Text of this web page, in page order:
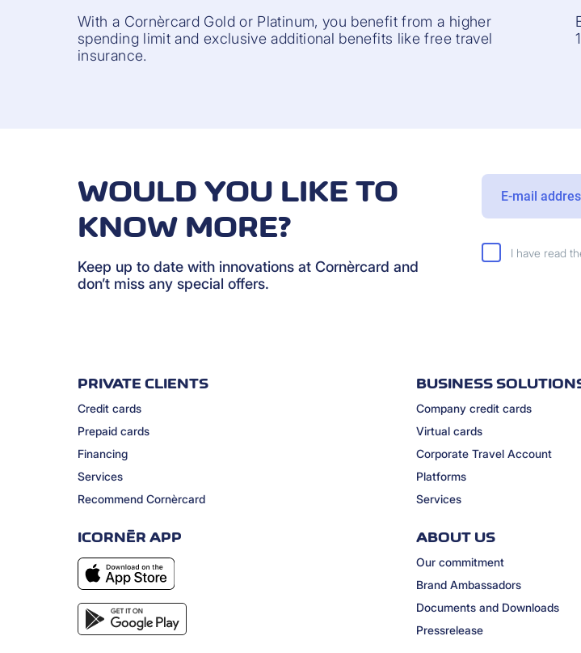
With a Cornèrcard Gold or Platinum, you benefit from a higher
spending limit and exclusive additional benefits like free travel
insurance.
WOULD YOU LIKE TO
KNOW MORE?
Keep up to date with innovations at Cornèrcard and
don’t miss any special offers.
I have read
PRIVATE CLIENTS
Credit cards
Prepaid cards
Financing
Services
Recommend Cornèrcard
BUSINESS
Company credit cards
Virtual cards
Corporate Travel Account
Platforms
Services
ICORNÈR APP ABOUT US
Our commitment
Brand Ambassadors
Documents and Downloads
Pressrelease